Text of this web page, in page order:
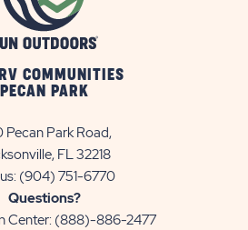
COMMUNITIES
PECAN PARK
Pecan Park Road,
FL 32218
(904) 751-6770
Questions?
Center: (888)-886-2477